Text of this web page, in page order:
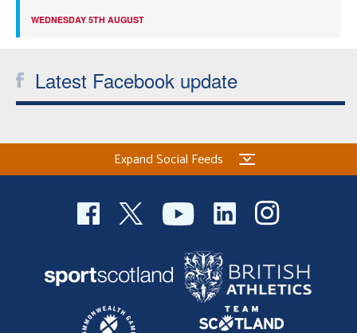
WEDNESDAY 5TH AUGUST
Latest Facebook update
Expand Social Feeds